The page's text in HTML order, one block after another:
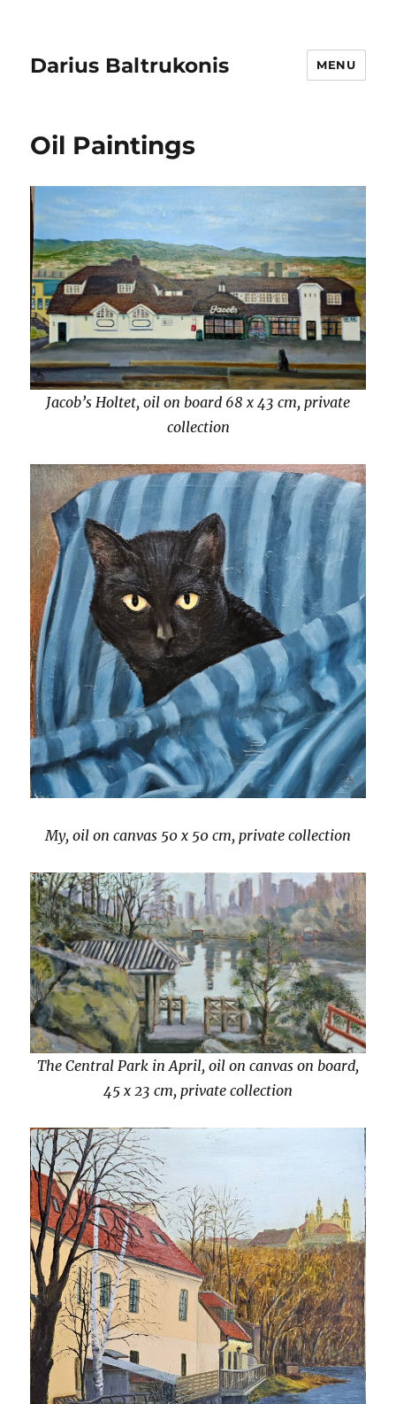
Darius Baltrukonis MENU
Oil Paintings
Jacob’s Holtet, oil on board 68 x 43 cm, private
collection
My, oil on canvas 50 x 50 cm, private collection
The Central Park in April, oil on canvas on board,
45 x 23 cm, private collection